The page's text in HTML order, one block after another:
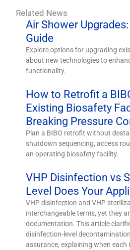
Related News
Air Shower
Guide
Explore options for upgrading
about new technologies to
functionality.
How to Retrofit a
Existing Biosafety
Breaking Pressure
Plan a BIBO retrofit without
shutdown sequencing, access
an operating biosafety facility.
VHP Disinfection vs
Level Does Your
VHP disinfection and VHP
interchangeable terms, yet they
documentation. This article
disinfection-level
assurance, explaining when